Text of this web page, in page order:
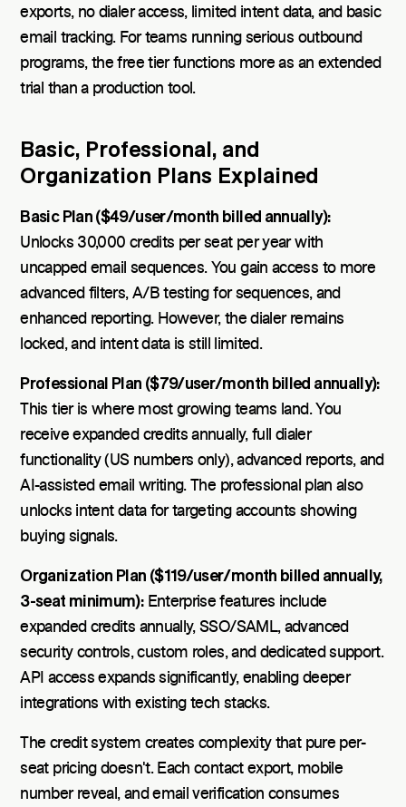
exports, no dialer access, limited intent data, and basic
email tracking. For teams running serious outbound
programs, the free tier functions more as an extended
trial than a production tool.
Basic, Professional, and
Organization Plans Explained
Basic Plan ($49/user/month billed annually):
Unlocks 30,000 credits per seat per year with
uncapped email sequences. You gain access to more
advanced filters, A/B testing for sequences, and
enhanced reporting. However, the dialer remains
locked, and intent data is still limited.
Professional Plan ($79/user/month billed annually):
This tier is where most growing teams land. You
receive expanded credits annually, full dialer
functionality (US numbers only), advanced reports, and
AI-assisted email writing. The professional plan also
unlocks intent data for targeting accounts showing
buying signals.
Organization Plan ($119/user/month billed annually,
3-seat minimum):Enterprise features include
expanded credits annually, SSO/SAML, advanced
security controls, custom roles, and dedicated support.
API access expands significantly, enabling deeper
integrations with existing tech stacks.
The credit system creates complexity that pure per-
seat pricing doesn't. Each contact export, mobile
number reveal, and email verification consumes